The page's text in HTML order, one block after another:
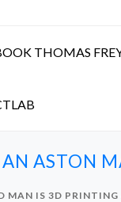
THOMAS
ASTON
MAN IS 3D